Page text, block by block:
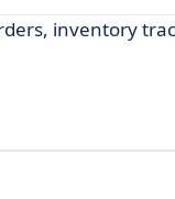
inventory